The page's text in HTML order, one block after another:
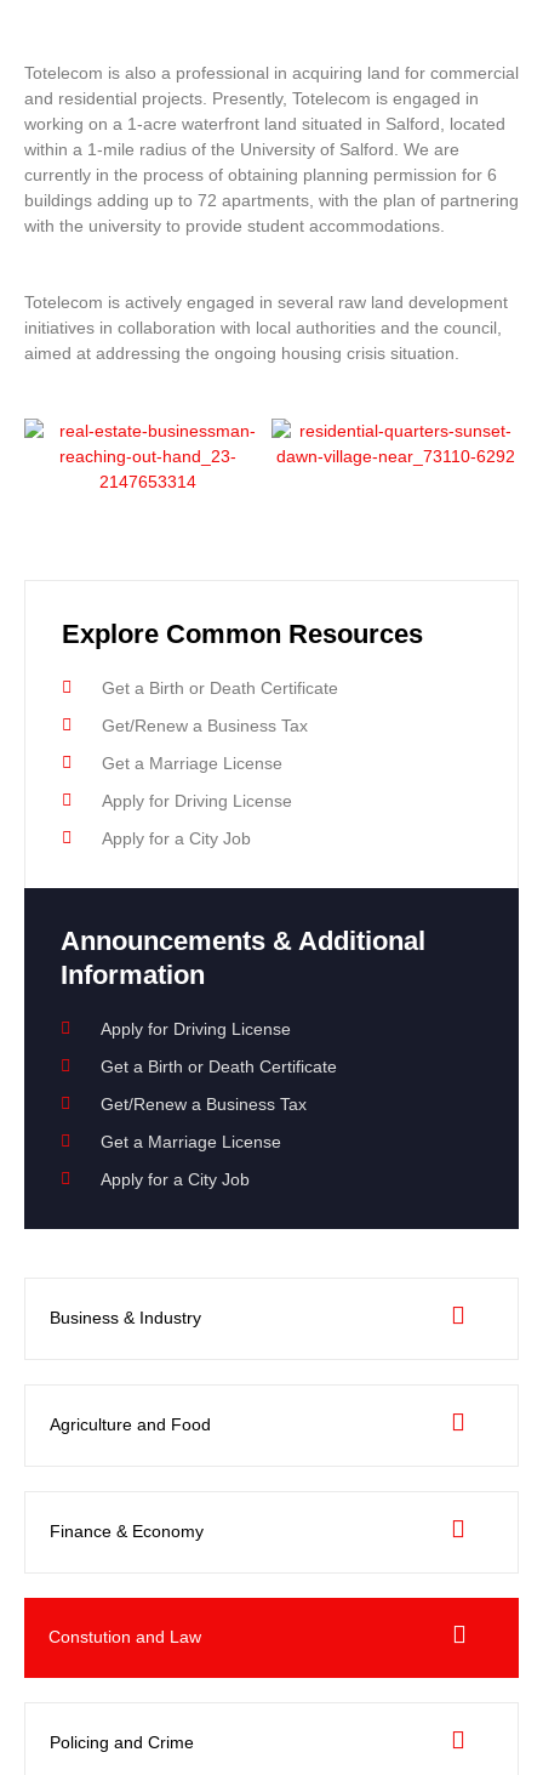
Business & Industry
Agriculture and Food
Finance & Economy
Constution and Law
Policing and Crime
Totelecom is also a professional in acquiring land for commercial
and residential projects. Presently, Totelecom is engaged in
working on a 1-acre waterfront land situated in Salford, located
within a 1-mile radius of the University of Salford. We are
currently in the process of obtaining planning permission for 6
buildings adding up to 72 apartments, with the plan of partnering
with the university to provide student accommodations.
Totelecom is actively engaged in several raw land development
initiatives in collaboration with local authorities and the council,
aimed at addressing the ongoing housing crisis situation.
Explore Common Resources
Get a Birth or Death Certificate
Get/Renew a Business Tax
Get a Marriage License
Apply for Driving License
Apply for a City Job
Announcements & Additional
Information
Apply for Driving License
Get a Birth or Death Certificate
Get/Renew a Business Tax
Get a Marriage License
Apply for a City Job